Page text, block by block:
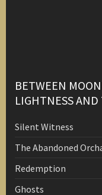
BETWEEN
LIGHTNESS
Silent Witness
The Abandoned
Redemption
Ghosts